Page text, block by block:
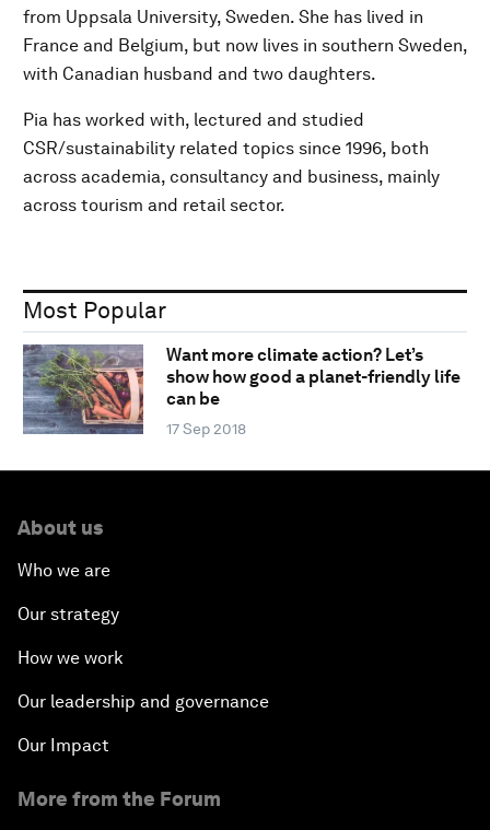
from Uppsala University, Sweden. She has lived in
France and Belgium, but now lives in southern Sweden,
with Canadian husband and two daughters.
Pia has worked with, lectured and studied
CSR/sustainability related topics since 1996, both
across academia, consultancy and business, mainly
across tourism and retail sector.
Most Popular
Want more climate action? Let’s
show how good a planet-friendly life
can be
17 Sep 2018
About us
Who we are
Our strategy
How we work
Our leadership and governance
Our Impact
More from the Forum